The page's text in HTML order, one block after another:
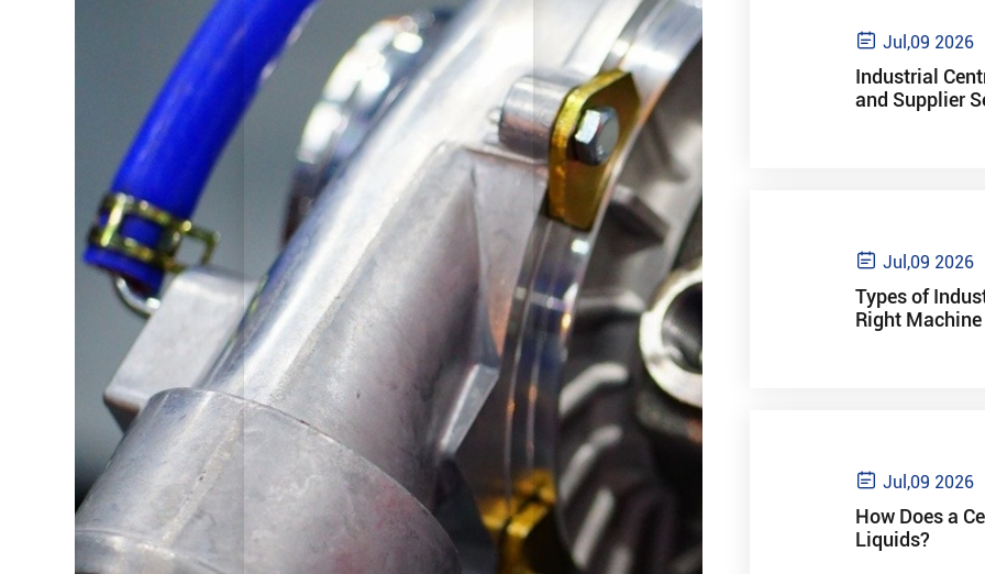
 Jul,09 2026
Industrial
and Supplier
 Jul,09 2026
Types of
Right
 Jul,09 2026
How Does a
Liquids?